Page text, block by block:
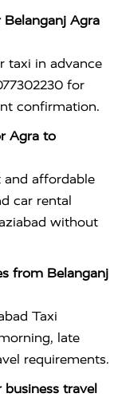
Belanganj Agra
taxi in advance
for
confirmation.
Agra to
and affordable
car rental
without
from Belanganj
Taxi
late
requirements.
travel